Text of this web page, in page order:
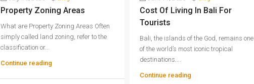
Property Zoning Areas
What are Property Zoning Areas Often
simply called land zoning, refer to the
classification or...
Continue reading
Cost Of Living In Bali For
Tourists
Bali, the islands of the God, remains one
of the world’s most iconic tropical
destinations....
Continue reading